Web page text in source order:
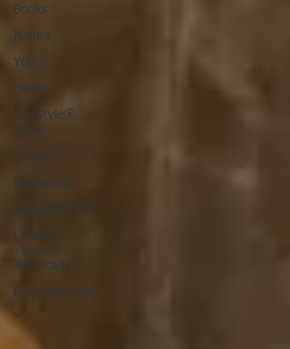
Books
Nature
Youth
StarStyle®
Radio
Gardening
Entertainment
Express
Yourself
Teen Radio
Empowerment